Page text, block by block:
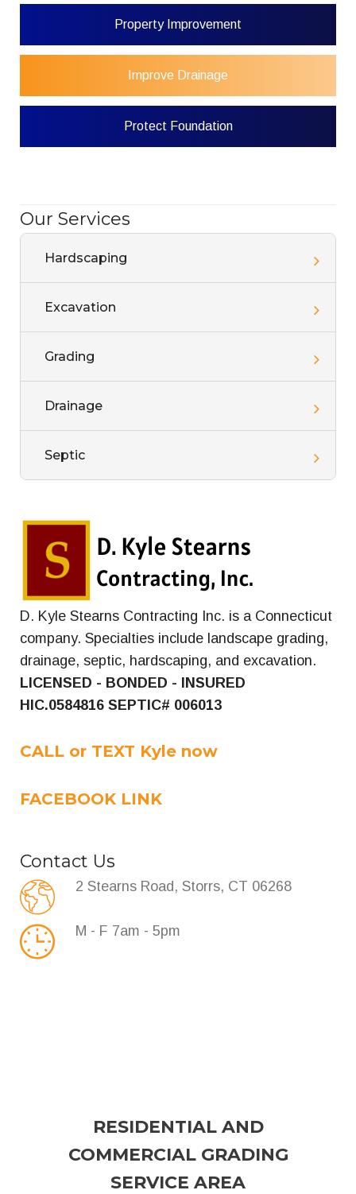
Our Services
Hardscaping
Excavation
Grading
Drainage
Septic
D. Kyle Stearns Contracting Inc. is a Connecticut
company. Specialties include landscape grading,
drainage, septic, hardscaping, and excavation.
LICENSED - BONDED - INSURED
HIC.0584816 SEPTIC# 006013
CALL or TEXT Kyle now
FACEBOOK LINK
Contact Us
2 Stearns Road, Storrs, CT 06268
M - F 7am - 5pm
Property Improvement
Improve Drainage
Protect Foundation
RESIDENTIAL AND
COMMERCIAL GRADING
SERVICE AREA